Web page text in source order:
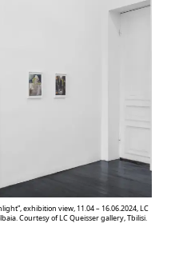
exhibition view, 11.04 – 16.06.2024, LC
Courtesy of LC Queisser gallery, Tbilisi.